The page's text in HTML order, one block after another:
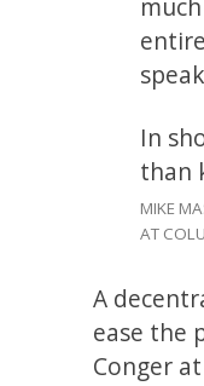
In
than
MIKE
AT
A
ease the
Conger at